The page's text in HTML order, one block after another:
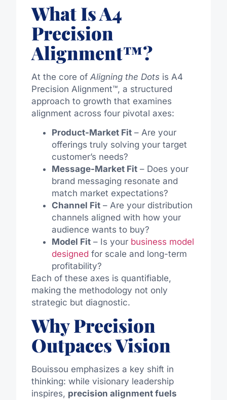
What Is A4
Precision
Alignment™?
At the core of Aligning the Dotsis A4
Precision Alignment™, a structured
approach to growth that examines
alignment across four pivotal axes:
Product-Market Fit– Are your
offerings truly solving your target
customer’s needs?
Message-Market Fit– Does your
brand messaging resonate and
match market expectations?
Channel Fit– Are your distribution
channels aligned with how your
audience wants to buy?
Model Fit– Is your business model
designed for scale and long-term
profitability?
Each of these axes is quantifiable,
making the methodology not only
strategic but diagnostic.
Why Precision
Outpaces Vision
Bouissou emphasizes a key shift in
thinking: while visionary leadership
inspires, precision alignment fuels